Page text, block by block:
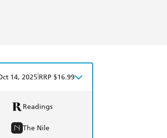
14, 2025 RRP $16.99
Readings
The Nile